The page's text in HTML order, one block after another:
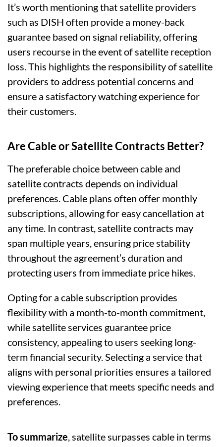
It’s worth mentioning that satellite providers
such as DISH often provide a money-back
guarantee based on signal reliability, offering
users recourse in the event of satellite reception
loss. This highlights the responsibility of satellite
providers to address potential concerns and
ensure a satisfactory watching experience for
their customers.
Are Cable or Satellite Contracts Better?
The preferable choice between cable and
satellite contracts depends on individual
preferences. Cable plans often offer monthly
subscriptions, allowing for easy cancellation at
any time. In contrast, satellite contracts may
span multiple years, ensuring price stability
throughout the agreement’s duration and
protecting users from immediate price hikes.
Opting for a cable subscription provides
flexibility with a month-to-month commitment,
while satellite services guarantee price
consistency, appealing to users seeking long-
term financial security. Selecting a service that
aligns with personal priorities ensures a tailored
viewing experience that meets specific needs and
preferences.
To summarize, satellite surpasses cable in terms